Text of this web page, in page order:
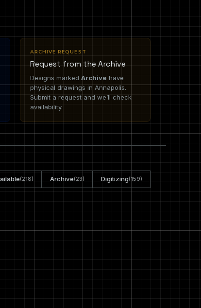
ARCHIVE REQUEST
Request from the Archive
Designs marked Archive have
physical drawings in Annapolis.
Submit a request and we’ll check
availability.
(218) Archive(23) Digitizing(159)